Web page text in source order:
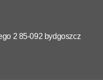
2 85-092 bydgoszcz